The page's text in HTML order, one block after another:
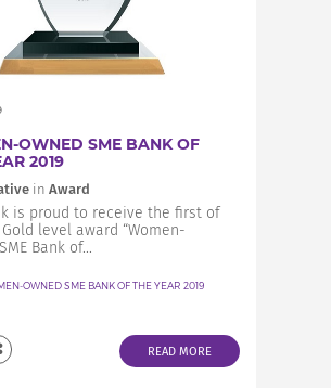
OWNED SME BANK OF
2019
in Award
is proud to receive the first of
level award “Women-
Bank of...
OWNED SME BANK OF THE YEAR 2019
READ MORE